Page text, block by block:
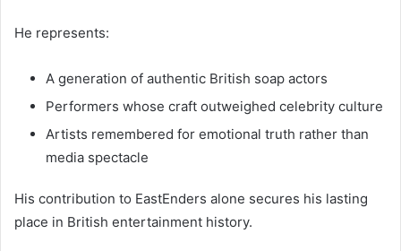
He represents:
A generation of authentic British soap actors
Performers whose craft outweighed celebrity culture
Artists remembered for emotional truth rather than
media spectacle
His contribution to EastEnders alone secures his lasting
place in British entertainment history.